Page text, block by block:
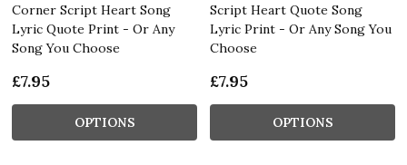
Corner Script Heart Song
Lyric Quote Print - Or Any
Song You Choose
£7.95
OPTIONS
Script Heart Quote Song
Lyric Print - Or Any Song You
Choose
£7.95
OPTIONS